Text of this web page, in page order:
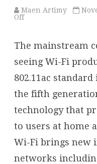
Maen Artimy
Offon
the
LAN
technology
The mainstream
seeing Wi-Fi
802.11ac
the fifth
technology that
to users at home
Wi-Fi brings new
networks